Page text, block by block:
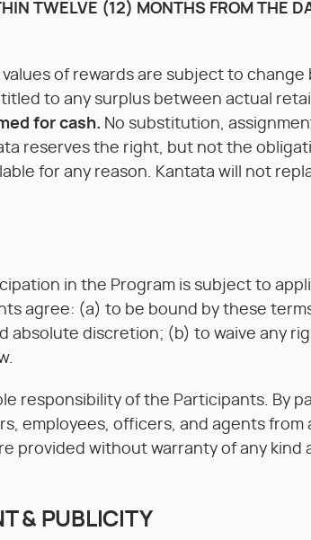
TWELVE (12) MONTHS FROM THE
values of rewards are subject to
to any surplus between actual
for cash. No substitution,
reserves the right, but not the
for any reason. Kantata will not
in the Program is subject to
agree: (a) to be bound by these
absolute discretion; (b) to waive any
responsibility of the Participants.
employees, officers, and agents
provided without warranty of any kind
& PUBLICITY